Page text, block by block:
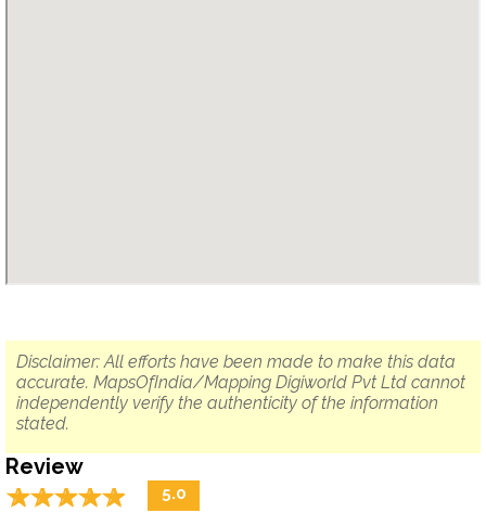
Disclaimer: All efforts have been made to make this data
accurate. MapsOfIndia/Mapping Digiworld Pvt Ltd cannot
independently verify the authenticity of the information
stated.
Review
☆☆☆☆☆
★★★★★ 5.0